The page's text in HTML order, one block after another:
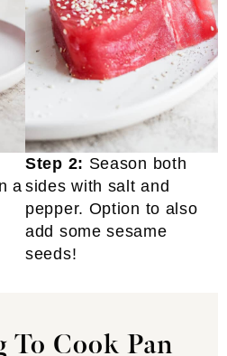
a
Step 2: Season both
sides with salt and
pepper. Option to also
add some sesame
seeds!
To Cook Pan